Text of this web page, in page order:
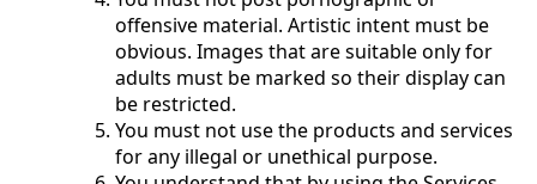
offensive material. Artistic intent must be
obvious. Images that are suitable only for
adults must be marked so their display can
be restricted.
You must not use the products and services
for any illegal or unethical purpose.